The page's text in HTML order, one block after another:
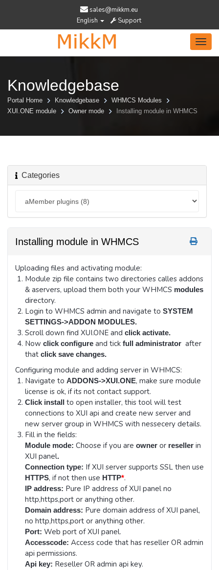
sales@mikkm.eu
English
Support
Knowledgebase
Portal Home Knowledgebase
WHMCS Modules
XUI.ONE module
Owner mode Installing module in WHMCS
Categories
Installing module in WHMCS
Uploading files and activating module:
Module zip file contains two directories calles addons
& aservers, upload them both your WHMCS modules
directory.
Login to WHMCS admin and navigate to SYSTEM
SETTINGS->ADDON MODULES.
Scroll down find XUI.ONE and click activate.
Now click configure and tick full administrator after
that click save changes.
Configuring module and adding server in WHMCS:
Navigate to ADDONS->XUI.ONE, make sure module
license is ok, if its not contact support.
Click install to open installer, this tool will test
connections to XUI api and create new server and
new server group in WHMCS with nessecery details.
Fill in the fields:
Module mode: Choose if you are owner or reseller in
XUI panel.
Connection type: If XUI server supports SSL then use
HTTPS, if not then use HTTP*.
IP address: Pure IP address of XUI panel no
http,https,port or anything other.
Domain address: Pure domain address of XUI panel,
no http,https,port or anything other.
Port: Web port of XUI panel.
Accesscode: Access code that has reseller OR admin
api permissions.
Api key: Reseller OR admin api key.